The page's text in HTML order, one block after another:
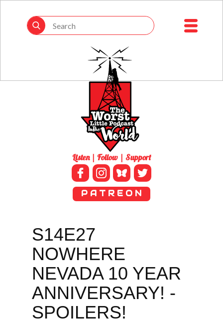
Listen | Follow | Support
P A T R E O N
S14E27
NOWHERE
NEVADA 10 YEAR
ANNIVERSARY! -
SPOILERS!